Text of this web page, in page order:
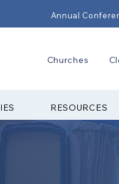
Annual
Churches
RESOURCES